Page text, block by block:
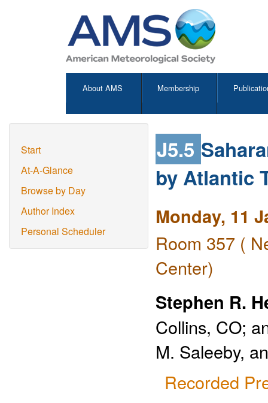
About AMS Membership
Start
At-A-Glance
Browse by Day
Author Index
Personal Scheduler
J5.5
by Atlantic
Monday, 11
Room 357 (
Center)
Stephen R.
Collins, CO;
M. Saleeby,
Recorded